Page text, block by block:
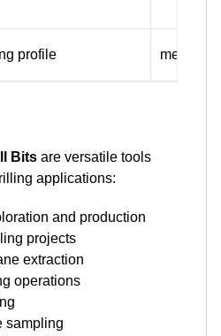
profile medium
Bits are versatile tools
applications:
and production
projects
extraction
operations
sampling